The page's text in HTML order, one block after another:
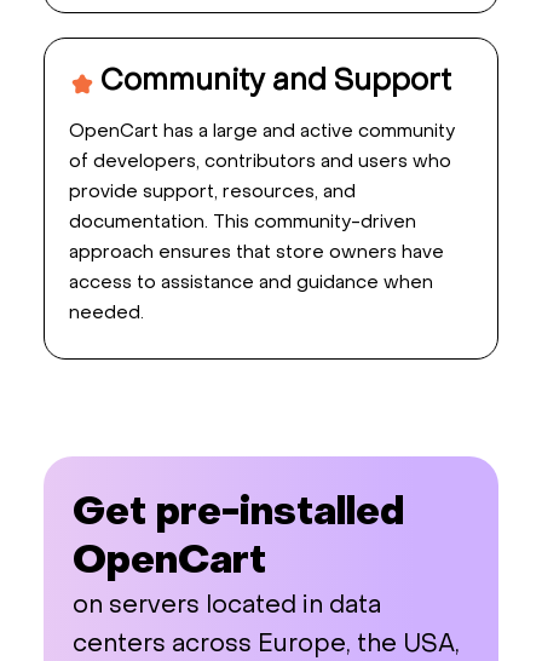
Community and Support
OpenCart has a large and active community
of developers, contributors and users who
provide support, resources, and
documentation. This community-driven
approach ensures that store owners have
access to assistance and guidance when
needed.
Get pre-installed
OpenCart
on servers located in data
centers across Europe, the USA,